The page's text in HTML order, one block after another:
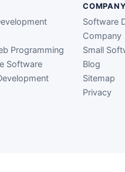
Programming
Software
COMPANY
Software
Company
Small
Blog
Sitemap
Privacy